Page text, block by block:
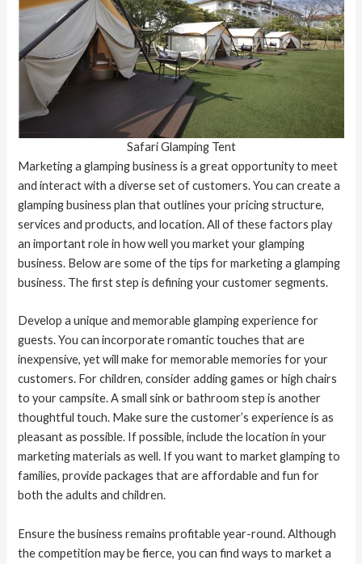
Safari Glamping Tent
Marketing a glamping business is a great opportunity to meet
and interact with a diverse set of customers. You can create a
glamping business plan that outlines your pricing structure,
services and products, and location. All of these factors play
an important role in how well you market your glamping
business. Below are some of the tips for marketing a glamping
business. The first step is defining your customer segments.
Develop a unique and memorable glamping experience for
guests. You can incorporate romantic touches that are
inexpensive, yet will make for memorable memories for your
customers. For children, consider adding games or high chairs
to your campsite. A small sink or bathroom step is another
thoughtful touch. Make sure the customer’s experience is as
pleasant as possible. If possible, include the location in your
marketing materials as well. If you want to market glamping to
families, provide packages that are affordable and fun for
both the adults and children.
Ensure the business remains profitable year-round. Although
the competition may be fierce, you can find ways to market a